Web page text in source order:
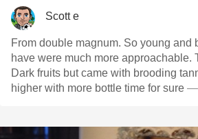
Scott e
From double magnum. So young and big. The 750
have were much more approachable.
Dark fruits but came with brooding
higher with more bottle time for sure —